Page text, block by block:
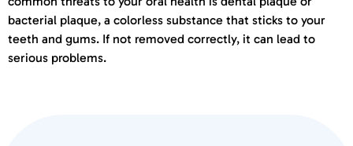
bacterial plaque, a colorless substance that sticks to your
teeth and gums. If not removed correctly, it can lead to
serious problems.